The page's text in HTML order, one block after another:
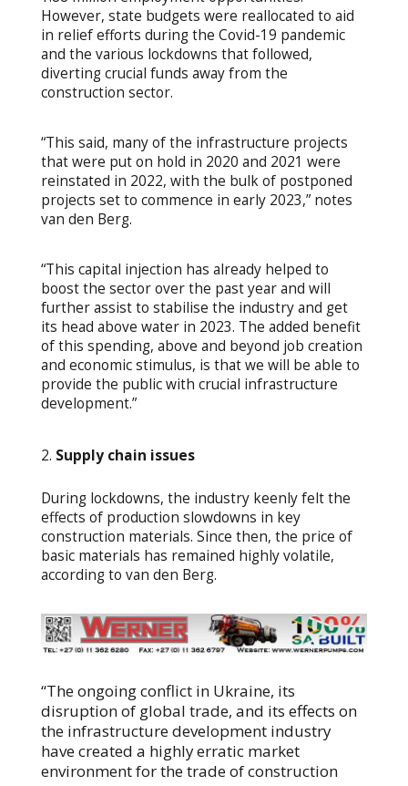
However, state budgets were reallocated to aid
in relief efforts during the Covid-19 pandemic
and the various lockdowns that followed,
diverting crucial funds away from the
construction sector.
“This said, many of the infrastructure projects
that were put on hold in 2020 and 2021 were
reinstated in 2022, with the bulk of postponed
projects set to commence in early 2023,” notes
van den Berg.
“This capital injection has already helped to
boost the sector over the past year and will
further assist to stabilise the industry and get
its head above water in 2023. The added benefit
of this spending, above and beyond job creation
and economic stimulus, is that we will be able to
provide the public with crucial infrastructure
development.”
Supply chain issues
During lockdowns, the industry keenly felt the
effects of production slowdowns in key
construction materials. Since then, the price of
basic materials has remained highly volatile,
according to van den Berg.
“The ongoing conflict in Ukraine, its
disruption of global trade, and its effects on
the infrastructure development industry
have created a highly erratic market
environment for the trade of construction